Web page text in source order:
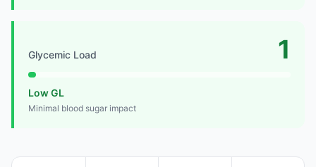
Glycemic Load 1
Low GL
Minimal blood sugar impact